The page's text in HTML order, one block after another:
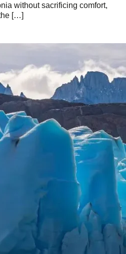
without sacrificing comfort,
[…]